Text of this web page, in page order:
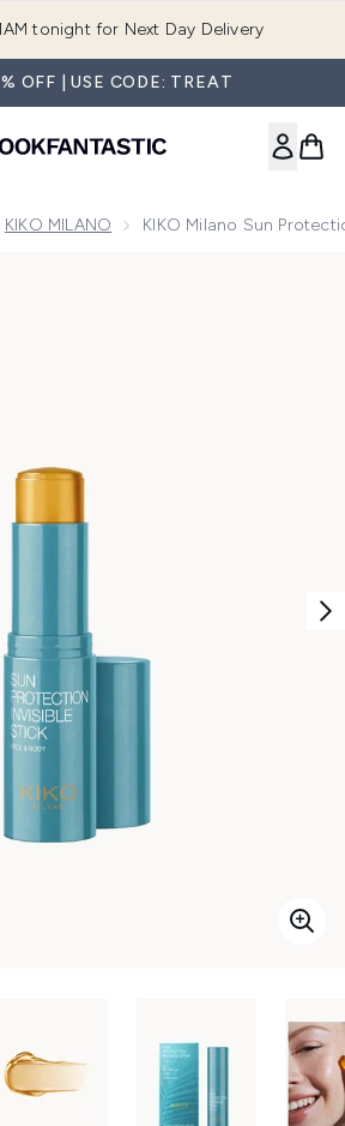
tonight for Next Day Delivery
OFF | USE CODE: TREAT
KIKO MILANO KIKO Milano Sun